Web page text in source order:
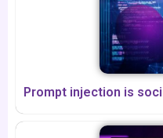
Prompt injection is